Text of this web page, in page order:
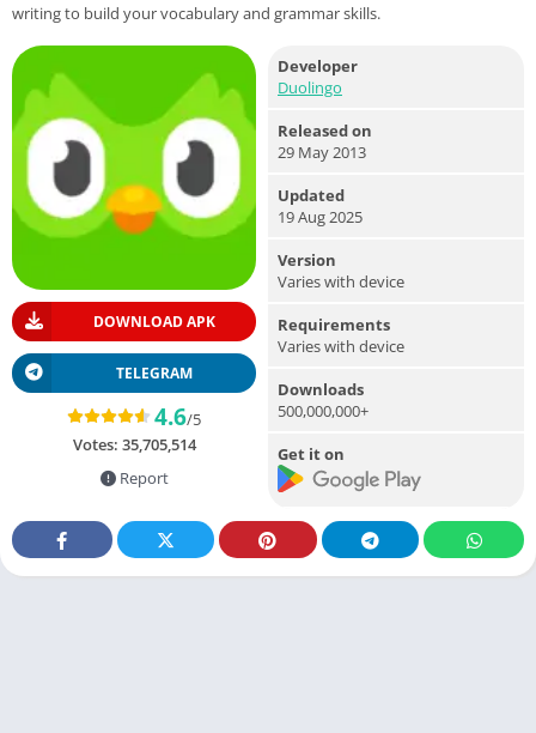
writing to build your vocabulary and grammar skills.
DOWNLOAD APK
TELEGRAM
4.6/5
Votes: 35,705,514
Report
Developer
Duolingo
Released on
29 May 2013
Updated
19 Aug 2025
Version
Varies with device
Requirements
Varies with device
Downloads
500,000,000+
Get it on